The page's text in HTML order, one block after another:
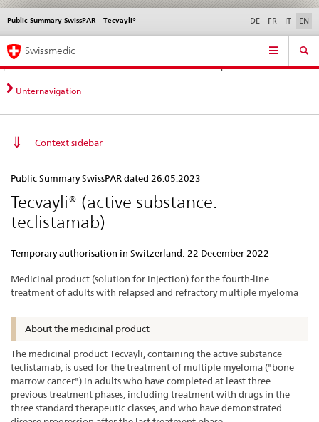
Direct
navigation:
news,
legal
contact
News &
standards
Contact | Support &
Help
Public Summary SwissPAR – Tecvayli®
Languages DE FR IT EN
Service
Main
Navigation
Swissmedic
Unternavigation
Context sidebar
Summary
SwissPAR
–
Tecvayli®
Public Summary SwissPAR dated 26.05.2023
Tecvayli® (active substance:
teclistamab)
Temporary authorisation in Switzerland: 22 December 2022
Medicinal product (solution for injection) for the fourth-line
treatment of adults with relapsed and refractory multiple myeloma
About the medicinal product
The medicinal product Tecvayli, containing the active substance
teclistamab, is used for the treatment of multiple myeloma ("bone
marrow cancer") in adults who have completed at least three
previous treatment phases, including treatment with drugs in the
three standard therapeutic classes, and who have demonstrated